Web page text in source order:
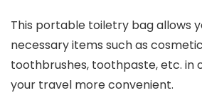
This portable toiletry bag allows
necessary items such as
toothbrushes, toothpaste, etc. in
your travel more convenient.